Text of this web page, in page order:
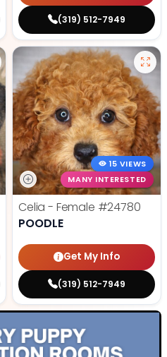
(319) 512-7949
15 VIEWS
MANY INTERESTED
Celia - Female #24780
POODLE
Get My Info
(319) 512-7949